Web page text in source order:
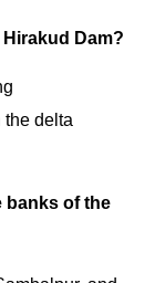
Dam?
the delta
banks of the